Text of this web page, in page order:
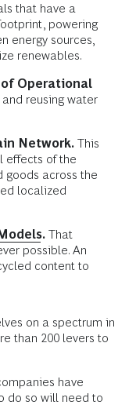
that have a
powering
energy sources,
renewables.
of Operational
reusing water
Network. This
effects of the
goods across the
localized
. That
possible. An
content to
on a spectrum in
than 200 levers to
have
do so will need to